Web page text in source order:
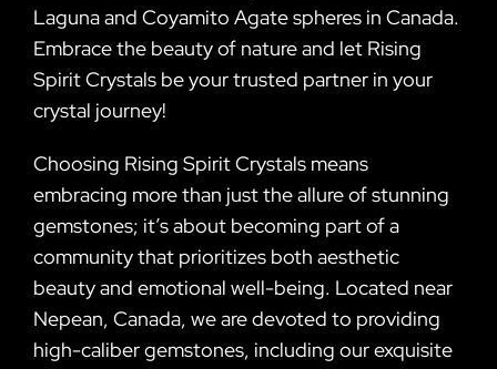
Laguna and Coyamito Agate spheres in Canada.
Embrace the beauty of nature and let Rising
Spirit Crystals be your trusted partner in your
crystal journey!
Choosing Rising Spirit Crystals means
embracing more than just the allure of stunning
gemstones; it’s about becoming part of a
community that prioritizes both aesthetic
beauty and emotional well-being. Located near
Nepean, Canada, we are devoted to providing
high-caliber gemstones, including our exquisite